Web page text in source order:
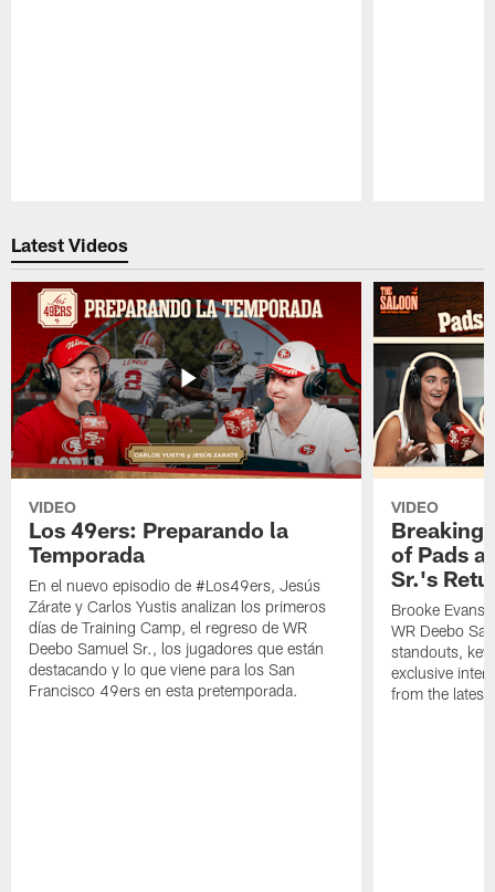
Latest Videos
VIDEO
Los 49ers: Preparando la
Temporada
En el nuevo episodio de #Los49ers, Jesús
Zárate y Carlos Yustis analizan los primeros
días de Training Camp, el regreso de WR
Deebo Samuel Sr., los jugadores que están
destacando y lo que viene para los San
Francisco 49ers en esta pretemporada.
VIDEO
Breaking
of Pads
Sr.'s
Brooke Evans
WR Deebo
standouts,
exclusive
from the latest